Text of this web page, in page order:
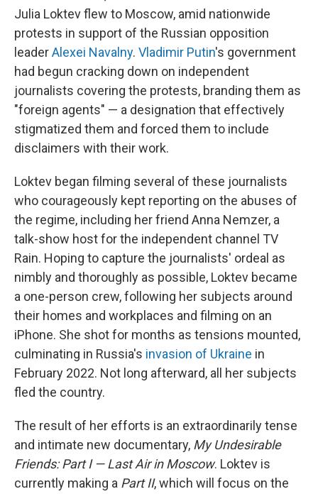
Julia Loktev flew to Moscow, amid nationwide
protests in support of the Russian opposition
leaderAlexei Navalny. Vladimir Putin's government
had begun cracking down on independent
journalists covering the protests, branding them as
"foreign agents" — a designation that effectively
stigmatized them and forced them to include
disclaimers with their work.
Loktev began filming several of these journalists
who courageously kept reporting on the abuses of
the regime, including her friend Anna Nemzer, a
talk-show host for the independent channel TV
Rain. Hoping to capture the journalists' ordeal as
nimbly and thoroughly as possible, Loktev became
a one-person crew, following her subjects around
their homes and workplaces and filming on an
iPhone. She shot for months as tensions mounted,
culminating in Russia's invasion of Ukraine in
February 2022. Not long afterward, all her subjects
fled the country.
The result of her efforts is an extraordinarily tense
and intimate new documentary, My Undesirable
Friends: Part I — Last Air in Moscow. Loktev is
currently making a Part II, which will focus on the